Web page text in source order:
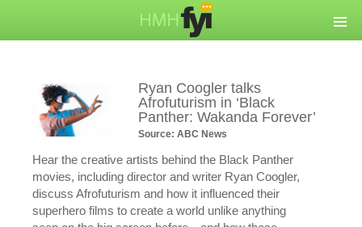
Ryan Coogler talks
Afrofuturism in ‘Black
Panther: Wakanda Forever’
Source: ABC News
Hear the creative artists behind the Black Panther
movies, including director and writer Ryan Coogler,
discuss Afrofuturism and how it influenced their
superhero films to create a world unlike anything